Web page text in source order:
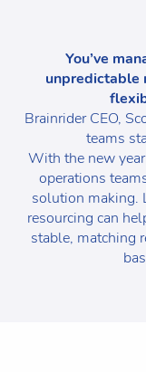
You’ve
unpredictable
Brainrider CEO,
teams
With the new
operations
solution making.
resourcing can
stable, matching